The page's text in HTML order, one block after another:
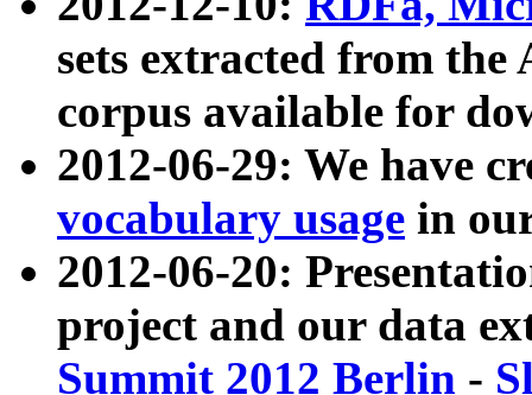
sets extracted from
corpus available for
2012-06-29: We have
vocabulary usage in
2012-06-20:
project and our data
Summit 2012 Berlin -